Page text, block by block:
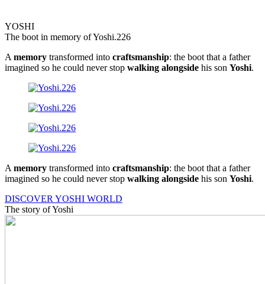
YOSHI
The boot in memory of Yoshi.226
A memory transformed into craftsmanship: the boot that a father
imagined so he could never stop walking alongside his son Yoshi.
A memory transformed into craftsmanship: the boot that a father
imagined so he could never stop walking alongside his son Yoshi.
DISCOVER YOSHI WORLD
The story of Yoshi